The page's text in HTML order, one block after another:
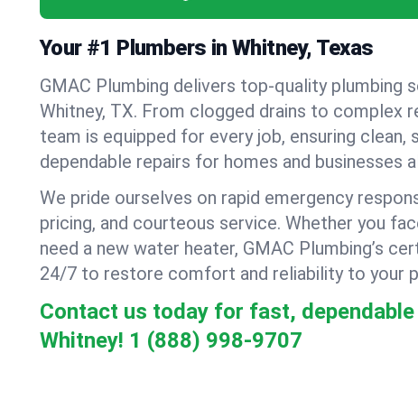
Your #1 Plumbers in Whitney, Texas
GMAC Plumbing delivers top-quality plumbing
Whitney, TX. From clogged drains to complex
team is equipped for every job, ensuring clean,
dependable repairs for homes and businesses
We pride ourselves on rapid emergency
pricing, and courteous service. Whether you
need a new water heater, GMAC Plumbing’s
24/7 to restore comfort and reliability to your
Contact us today for fast, dependable
Whitney! 1 (888) 998-9707